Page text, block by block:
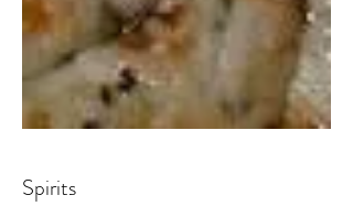
Spirits